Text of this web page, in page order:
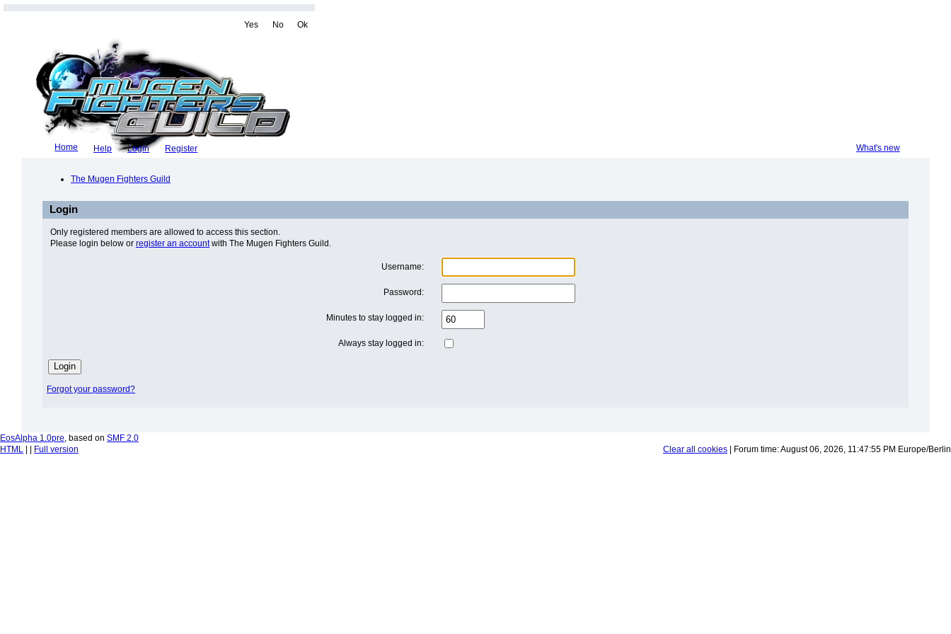
Yes No Ok
What's new
Home Help Login Register
The Mugen Fighters Guild
Login
Only registered members are allowed to access this section.
Please login below or register an accountwith The Mugen Fighters Guild.
Username:
Password:
Minutes to stay logged in:
Always stay logged in:
Forgot your password?
Clear all cookies | Forum time: August 06, 2026, 11:47:55 PM Europe/Berlin
EosAlpha 1.0pre, based on SMF 2.0
HTML
Full version